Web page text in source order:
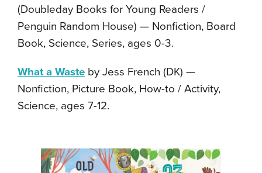
(Doubleday Books for Young Readers /
Penguin Random House) — Nonfiction, Board
Book, Science, Series, ages 0-3.
What a Waste by Jess French (DK) —
Nonfiction, Picture Book, How-to / Activity,
Science, ages 7-12.